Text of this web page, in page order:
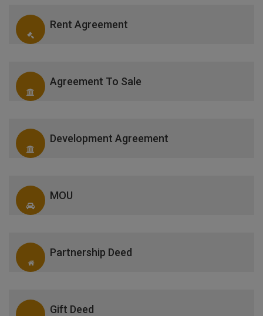
Rent Agreement
Agreement To Sale
Development Agreement
MOU
Partnership Deed
Gift Deed